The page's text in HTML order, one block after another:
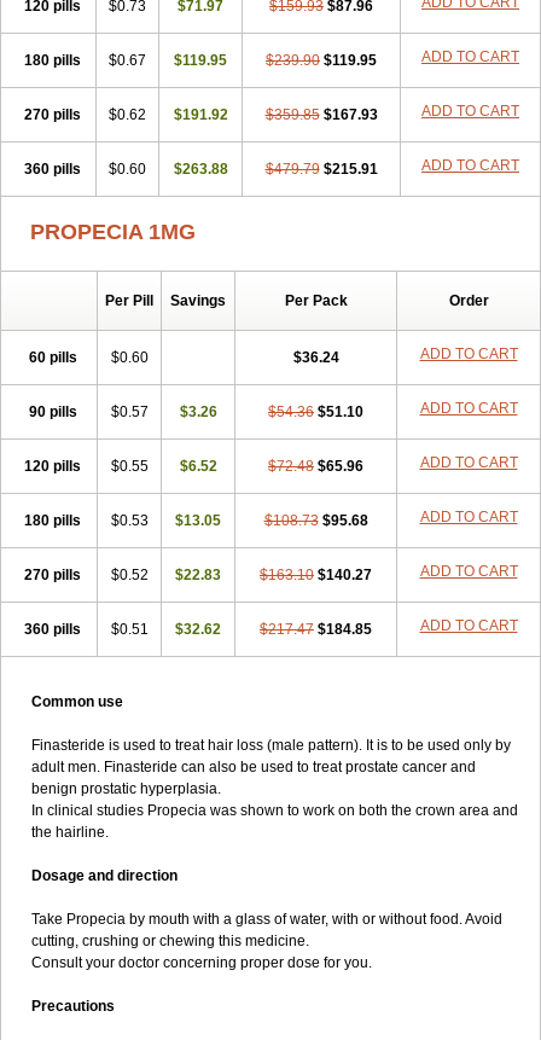
120 pills $0.73 $71.97 $159.93 $87.96
180 pills $0.67 $119.95 $239.90 $119.95 ADD TO CART
270 pills $0.62 $191.92 $359.85 $167.93 ADD TO CART
360 pills $0.60 $263.88 $479.79 $215.91 ADD TO CART
PROPECIA 1MG
Per Pill Savings Per Pack Order
60 pills $0.60 $36.24 ADD TO CART
90 pills $0.57 $3.26 $54.36 $51.10 ADD TO CART
120 pills $0.55 $6.52 $72.48 $65.96 ADD TO CART
180 pills $0.53 $13.05 $108.73 $95.68 ADD TO CART
270 pills $0.52 $22.83 $163.10 $140.27 ADD TO CART
360 pills $0.51 $32.62 $217.47 $184.85 ADD TO CART
Common use
Finasteride is used to treat hair loss (male pattern). It is to be used only by
adult men. Finasteride can also be used to treat prostate cancer and
benign prostatic hyperplasia.
In clinical studies Propecia was shown to work on both the crown area and
the hairline.
Dosage and direction
Take Propecia by mouth with a glass of water, with or without food. Avoid
cutting, crushing or chewing this medicine.
Consult your doctor concerning proper dose for you.
Precautions